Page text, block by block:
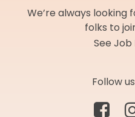
We’re always
folks to
See
Follow